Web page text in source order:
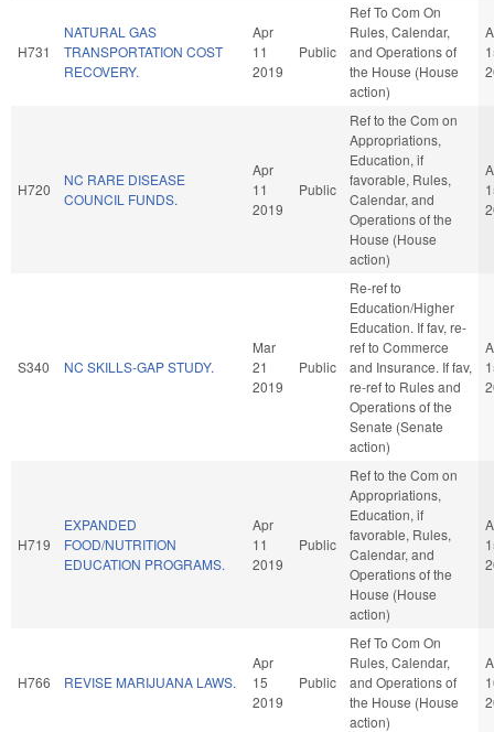
H731
NATURAL GAS
TRANSPORTATION COST
RECOVERY.
Apr
11
2019
Public
Ref To Com On
Rules, Calendar,
and Operations of
the House (House
action)
H720
NC RARE DISEASE
COUNCIL FUNDS.
Apr
11
2019
Public
Ref to the Com on
Appropriations,
Education, if
favorable, Rules,
Calendar, and
Operations of the
House (House
action)
S340 NC SKILLS-GAP STUDY.
Mar
21
2019
Public
Re-ref to
Education/Higher
Education. If fav, re-
ref to Commerce
and Insurance. If fav,
re-ref to Rules and
Operations of the
Senate (Senate
action)
H719
EXPANDED
FOOD/NUTRITION
EDUCATION PROGRAMS.
Apr
11
2019
Public
Ref to the Com on
Appropriations,
Education, if
favorable, Rules,
Calendar, and
Operations of the
House (House
action)
H766 REVISE MARIJUANA LAWS.
Apr
15
2019
Public
Ref To Com On
Rules, Calendar,
and Operations of
the House (House
action)